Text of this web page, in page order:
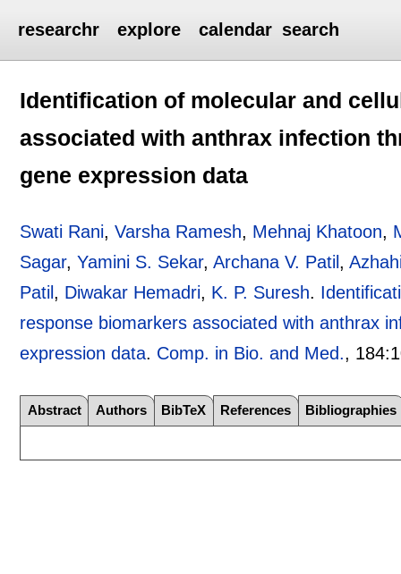
researchr explore calendar search
Identification of molecular and
associated with anthrax infection
gene expression data
Swati Rani,Varsha Ramesh, Mehnaj Khatoon,
Sagar,Yamini S. Sekar,Archana V. Patil ,
Patil , Diwakar Hemadri, K. P. Suresh.
response biomarkers associated with anthrax
expression data. Comp. in Bio. and Med., 184:
Abstract Authors BibTeX References Bibliographies